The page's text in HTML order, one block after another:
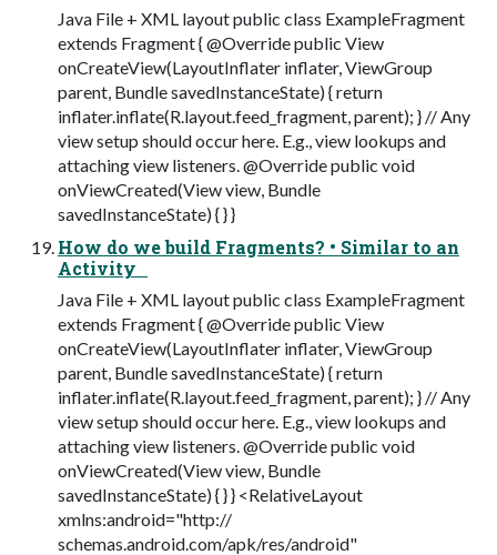
Java File + XML layout public class ExampleFragment
extends Fragment { @Override public View
onCreateView(LayoutInflater inflater, ViewGroup
parent, Bundle savedInstanceState) { return
inflater.inflate(R.layout.feed_fragment, parent); } // Any
view setup should occur here. E.g., view lookups and
attaching view listeners. @Override public void
onViewCreated(View view, Bundle
savedInstanceState) { } }
How do we build Fragments? • Similar to an
Activity
Java File + XML layout public class ExampleFragment
extends Fragment { @Override public View
onCreateView(LayoutInflater inflater, ViewGroup
parent, Bundle savedInstanceState) { return
inflater.inflate(R.layout.feed_fragment, parent); } // Any
view setup should occur here. E.g., view lookups and
attaching view listeners. @Override public void
onViewCreated(View view, Bundle
savedInstanceState) { } } <RelativeLayout
xmlns:android="http://
schemas.android.com/apk/res/android"